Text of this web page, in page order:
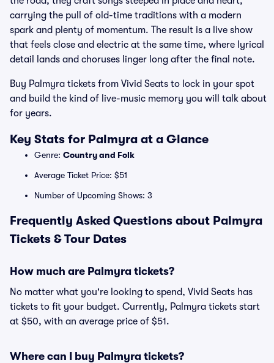
carrying the pull of old-time traditions with a modern
spark and plenty of momentum. The result is a live show
that feels close and electric at the same time, where lyrical
detail lands and choruses linger long after the final note.
Buy Palmyra tickets from Vivid Seats to lock in your spot
and build the kind of live-music memory you will talk about
for years.
Key Stats for Palmyra at a Glance
Genre: Country and Folk
Average Ticket Price: $51
Number of Upcoming Shows: 3
Frequently Asked Questions about Palmyra
Tickets & Tour Dates
How much are Palmyra tickets?
No matter what you're looking to spend, Vivid Seats has
tickets to fit your budget. Currently, Palmyra tickets start
at $50, with an average price of $51.
Where can I buy Palmyra tickets?